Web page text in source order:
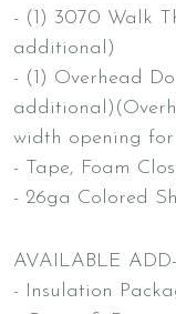
- (1) 3070 Walk
additional)
- (1) Overhead
width opening
- Tape, Foam
- 26ga Colored
AVAILABLE
- Insulation